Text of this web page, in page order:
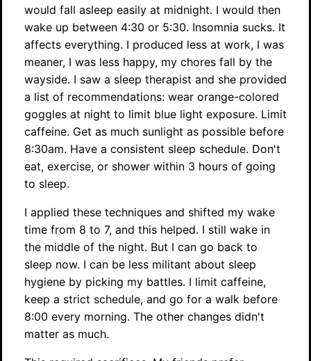
would fall asleep easily at midnight. I would then
wake up between 4:30 or 5:30. Insomnia sucks. It
affects everything. I produced less at work, I was
meaner, I was less happy, my chores fall by the
wayside. I saw a sleep therapist and she provided
a list of recommendations: wear orange-colored
goggles at night to limit blue light exposure. Limit
caffeine. Get as much sunlight as possible before
8:30am. Have a consistent sleep schedule. Don't
eat, exercise, or shower within 3 hours of going
to sleep.
I applied these techniques and shifted my wake
time from 8 to 7, and this helped. I still wake in
the middle of the night. But I can go back to
sleep now. I can be less militant about sleep
hygiene by picking my battles. I limit caffeine,
keep a strict schedule, and go for a walk before
8:00 every morning. The other changes didn't
matter as much.